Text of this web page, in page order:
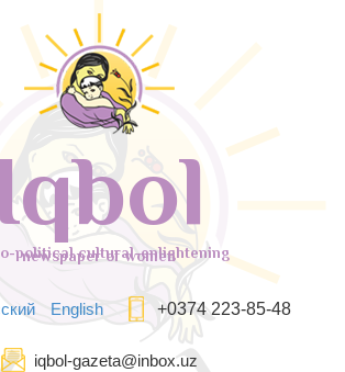
Iqbol
political cultural-enlightening
newspaper of women
English +0374 223-85-48
iqbol-gazeta@inbox.uz